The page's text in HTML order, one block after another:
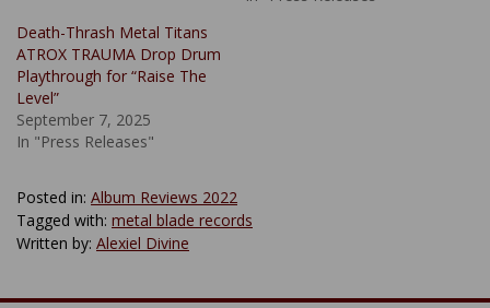
Death-Thrash Metal Titans
ATROX TRAUMA Drop Drum
Playthrough for “Raise The
Level”
September 7, 2025
In "Press Releases"
Posted in: Album Reviews 2022
Tagged with: metal blade records
Written by: Alexiel Divine